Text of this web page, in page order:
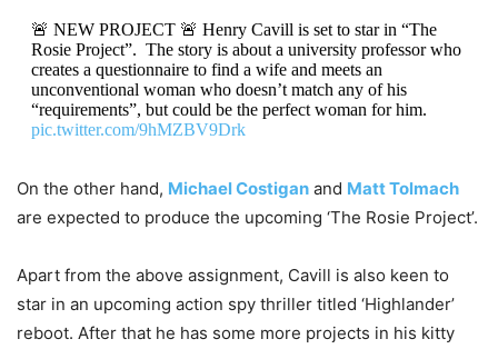
🚨 NEW PROJECT 🚨 Henry Cavill is set to star in “The
Rosie Project”. The story is about a university professor who
creates a questionnaire to find a wife and meets an
unconventional woman who doesn’t match any of his
“requirements”, but could be the perfect woman for him.
pic.twitter.com/9hMZBV9Drk
— henry cavill  (@badpostscavill)July 14, 2021
On the other hand, Michael Costigan and Matt Tolmach
are expected to produce the upcoming ‘The Rosie Project’.
Apart from the above assignment, Cavill is also keen to
star in an upcoming action spy thriller titled ‘Highlander’
reboot. After that he has some more projects in his kitty